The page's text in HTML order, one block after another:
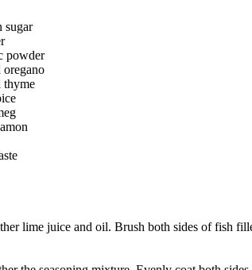
sugar
powder
oregano
thyme
lime juice and oil. Brush both sides of fish